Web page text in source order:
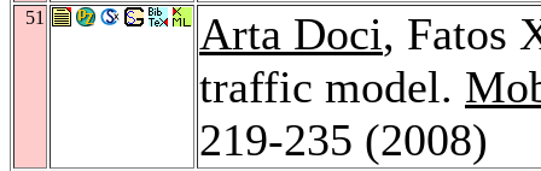
51 Arta Doci, Fatos
traffic model.
219-235 (2008)